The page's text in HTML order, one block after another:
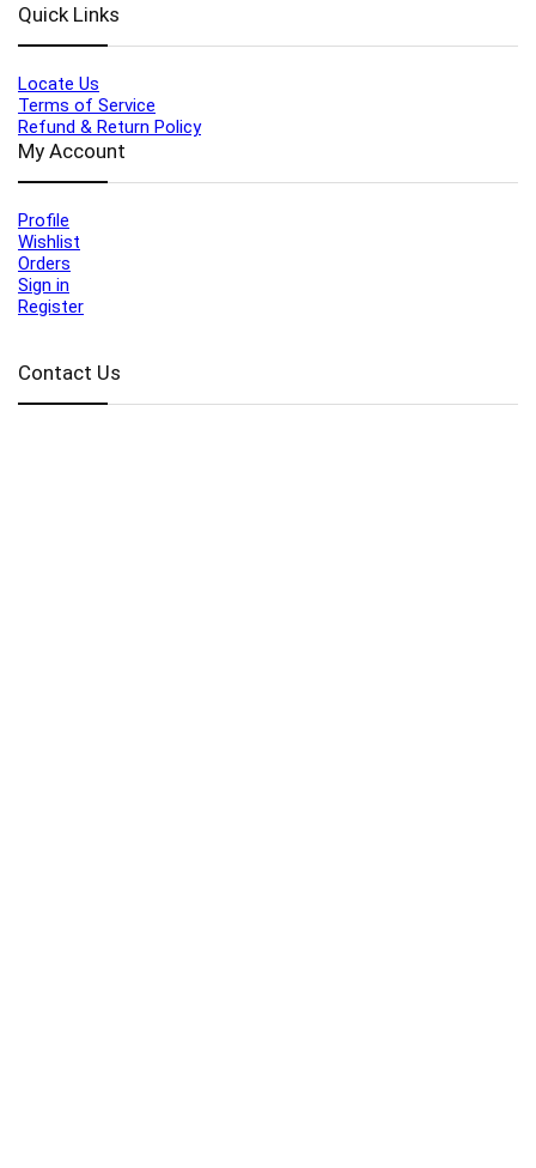
Quick Links
Locate Us
Terms of Service
Refund & Return Policy
My Account
Profile
Wishlist
Orders
Sign in
Register
Contact Us